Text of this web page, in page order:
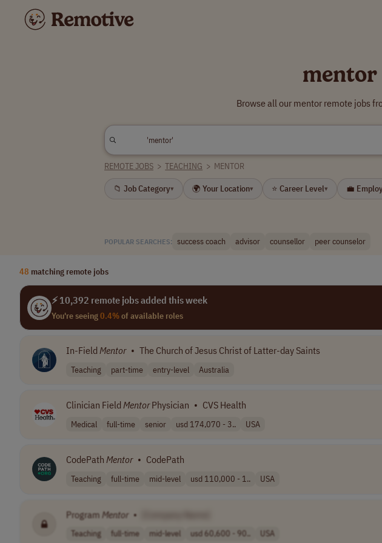
mentor
Browse all our mentor remote jobs
REMOTE JOBS > TEACHING > MENTOR
📁 Job Category▾ 🌍 Your Location▾ ⭐ Career Level▾ 💼
POPULAR SEARCHES: success coach advisor counsellor peer counselor
48 matching remote jobs
⚡ 10,392 remote jobs added this week
You're seeing0.4%of available roles
In-Field Mentor • The Church of Jesus Christ of Latter-day Saints
Teaching part-time entry-level Australia
Clinician Field MentorPhysician • CVS Health
Medical full-time senior usd 174,070 - 3.. USA
CodePath Mentor • CodePath
Teaching full-time mid-level usd 110,000 - 1.. USA
Program Mentor •
Teaching full-time mid-level usd 60,600 - 90.. USA